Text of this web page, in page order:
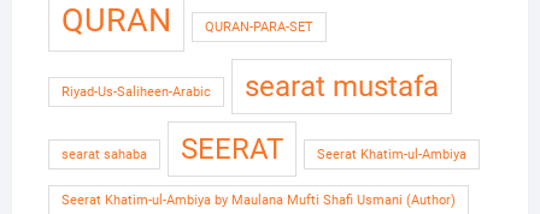
QURAN QURAN-PARA-SET
Riyad-Us-Saliheen-Arabic searat mustafa
searat sahaba SEERAT Seerat Khatim-ul-Ambiya
Seerat Khatim-ul-Ambiya by Maulana Mufti Shafi Usmani (Author)